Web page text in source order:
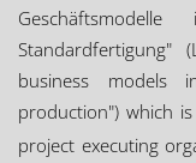
Standardfertigung"
business models
production") which
project executing